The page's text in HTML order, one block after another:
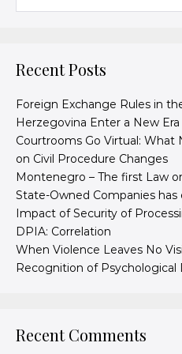
Recent Posts
Foreign Exchange Rules in
Herzegovina Enter a New Era
Courtrooms Go Virtual: What
on Civil Procedure Changes
Montenegro – The first Law
State-Owned Companies
Impact of Security of
DPIA: Correlation
When Violence Leaves No
Recognition of Psychological
Recent Comments